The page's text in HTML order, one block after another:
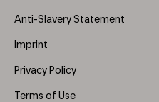
Anti-Slavery Statement
Imprint
Privacy Policy
Terms of Use